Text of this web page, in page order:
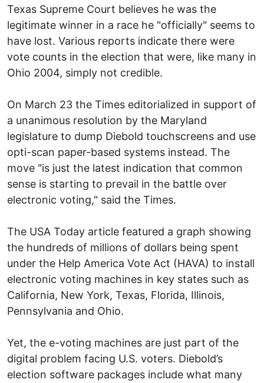
Texas Supreme Court believes he was the
legitimate winner in a race he "officially" seems to
have lost. Various reports indicate there were
vote counts in the election that were, like many in
Ohio 2004, simply not credible.
On March 23 the Times editorialized in support of
a unanimous resolution by the Maryland
legislature to dump Diebold touchscreens and use
opti-scan paper-based systems instead. The
move "is just the latest indication that common
sense is starting to prevail in the battle over
electronic voting," said the Times.
The USA Today article featured a graph showing
the hundreds of millions of dollars being spent
under the Help America Vote Act (HAVA) to install
electronic voting machines in key states such as
California, New York, Texas, Florida, Illinois,
Pennsylvania and Ohio.
Yet, the e-voting machines are just part of the
digital problem facing U.S. voters. Diebold’s
election software packages include what many